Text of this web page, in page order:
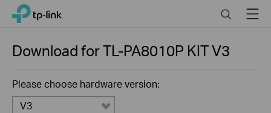
Click
navigation
TP-Link, Reliably Smart SearchMenu
Download forTL-PA8010P KITV3
Please choose hardware version:
V3